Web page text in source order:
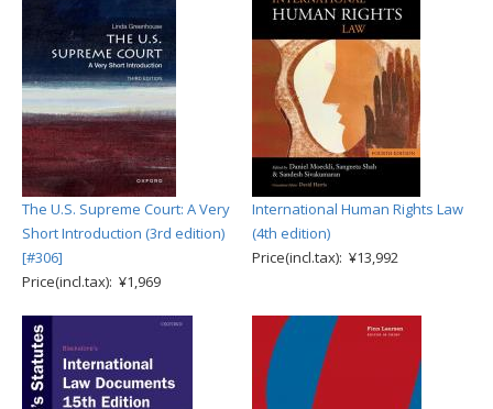
The U.S. Supreme Court: A Very
Short Introduction (3rd edition)
[#306]
Price(incl.tax): ¥1,969
International Human Rights Law
(4th edition)
Price(incl.tax): ¥13,992